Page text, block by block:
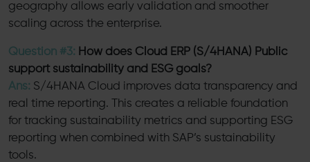
geography allows early validation and smoother
scaling across the enterprise.
Question #3: How does Cloud ERP (S/4HANA) Public
support sustainability and ESG goals?
Ans: S/4HANA Cloud improves data transparency and
real time reporting. This creates a reliable foundation
for tracking sustainability metrics and supporting ESG
reporting when combined with SAP’s sustainability
tools.